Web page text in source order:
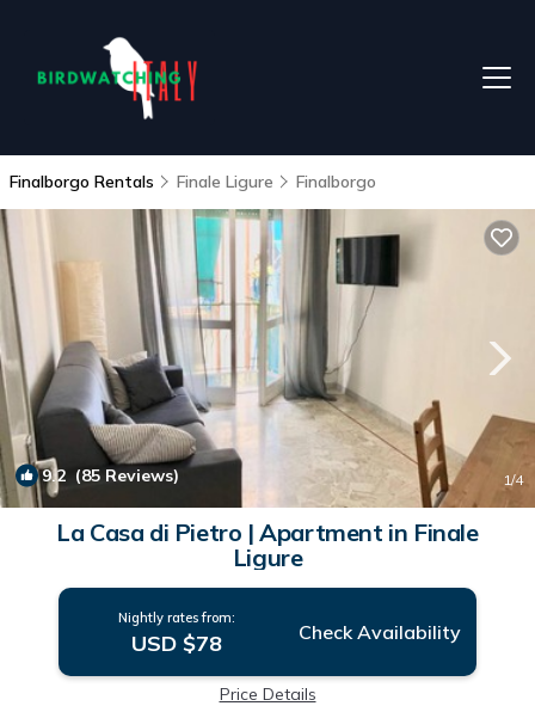
Finalborgo Rentals Finale Ligure Finalborgo
9.2 (85 Reviews) 1/4
La Casa di Pietro | Apartment in Finale
Ligure
Nightly rates from:
USD $78 Check Availability
Price Details